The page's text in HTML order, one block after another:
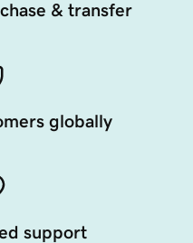
& transfer
globally
support